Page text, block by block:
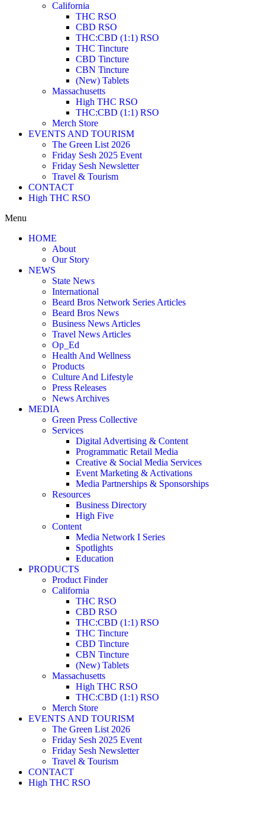
California
THC RSO
CBD RSO
THC:CBD (1:1) RSO
THC Tincture
CBD Tincture
CBN Tincture
(New) Tablets
Massachusetts
High THC RSO
THC:CBD (1:1) RSO
Merch Store
EVENTS AND TOURISM
The Green List 2026
Friday Sesh 2025 Event
Friday Sesh Newsletter
Travel & Tourism
CONTACT
High THC RSO
Menu
HOME
About
Our Story
NEWS
State News
International
Beard Bros Network Series Articles
Beard Bros News
Business News Articles
Travel News Articles
Op_Ed
Health And Wellness
Products
Culture And Lifestyle
Press Releases
News Archives
MEDIA
Green Press Collective
Services
Digital Advertising & Content
Programmatic Retail Media
Creative & Social Media Services
Event Marketing & Activations
Media Partnerships & Sponsorships
Resources
Business Directory
High Five
Content
Media Network I Series
Spotlights
Education
PRODUCTS
Product Finder
California
THC RSO
CBD RSO
THC:CBD (1:1) RSO
THC Tincture
CBD Tincture
CBN Tincture
(New) Tablets
Massachusetts
High THC RSO
THC:CBD (1:1) RSO
Merch Store
EVENTS AND TOURISM
The Green List 2026
Friday Sesh 2025 Event
Friday Sesh Newsletter
Travel & Tourism
CONTACT
High THC RSO